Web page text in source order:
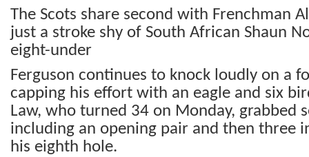
The Scots share second with Frenchman
just a stroke shy of South African Shaun
eight-under
Ferguson continues to knock loudly on a
capping his effort with an eagle and six
Law, who turned 34 on Monday, grabbed
including an opening pair and then three
his eighth hole.